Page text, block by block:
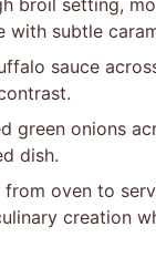
broil setting,
subtle
sauce
green onions
dish.
oven to
creation